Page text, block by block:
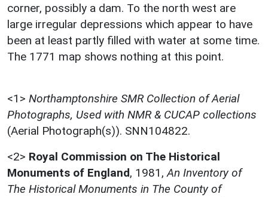
corner, possibly a dam. To the north west are
large irregular depressions which appear to have
been at least partly filled with water at some time.
The 1771 map shows nothing at this point.
<1> Northamptonshire SMR Collection of Aerial
Photographs, Used with NMR & CUCAP collections
(Aerial Photograph(s)). SNN104822.
<2> Royal Commission on The Historical
Monuments of England, 1981, An Inventory of
The Historical Monuments in The County of